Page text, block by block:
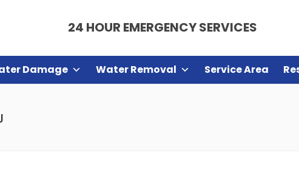
24 HOUR EMERGENCY SERVICES
Damage Water Removal Service Area